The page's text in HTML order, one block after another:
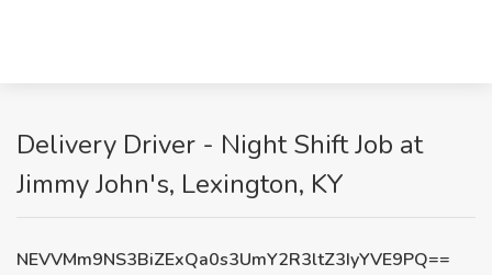
Delivery Driver - Night Shift Job at
Jimmy John's, Lexington, KY
NEVVMm9NS3BiZExQa0s3UmY2R3ltZ3IyYVE9PQ==